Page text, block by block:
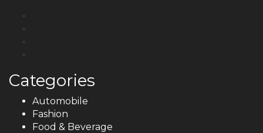
Categories
Automobile
Fashion
Food & Beverage